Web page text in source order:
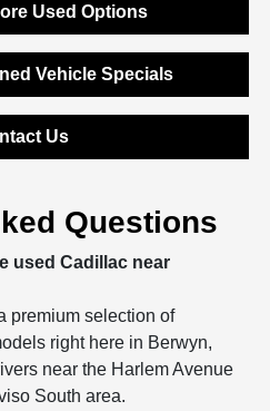
Used Options
Vehicle Specials
Us
Questions
used Cadillac near
premium selection of
right here in Berwyn,
near the Harlem Avenue
South area.